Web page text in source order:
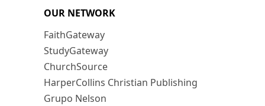
OUR NETWORK
FaithGateway
StudyGateway
ChurchSource
HarperCollins Christian Publishing
Grupo Nelson